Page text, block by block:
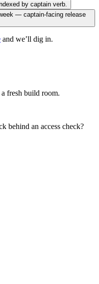
by captain verb.
— captain-facing release
and we’ll dig in.
fresh build room.
behind an access check?